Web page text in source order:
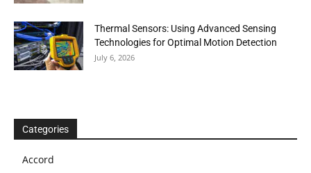
Thermal Sensors: Using Advanced Sensing
Technologies for Optimal Motion Detection
July 6, 2026
Categories
Accord